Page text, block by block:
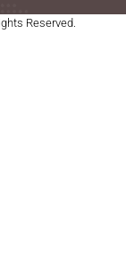
Reserved.